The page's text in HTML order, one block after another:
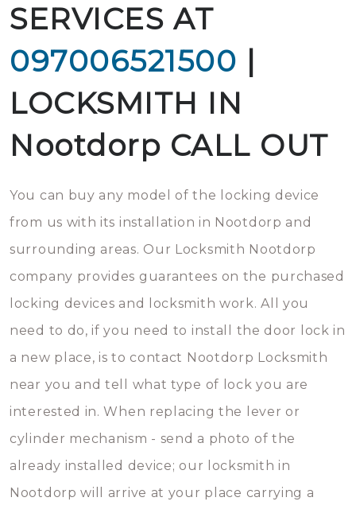
SERVICES AT
097006521500 |
LOCKSMITH IN
Nootdorp CALL OUT
You can buy any model of the locking device
from us with its installation in Nootdorp and
surrounding areas. Our Locksmith Nootdorp
company provides guarantees on the purchased
locking devices and locksmith work. All you
need to do, if you need to install the door lock in
a new place, is to contact Nootdorp Locksmith
near you and tell what type of lock you are
interested in. When replacing the lever or
cylinder mechanism - send a photo of the
already installed device; our locksmith in
Nootdorp will arrive at your place carrying a